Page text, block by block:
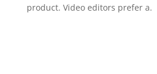
product. Video editors prefer a.